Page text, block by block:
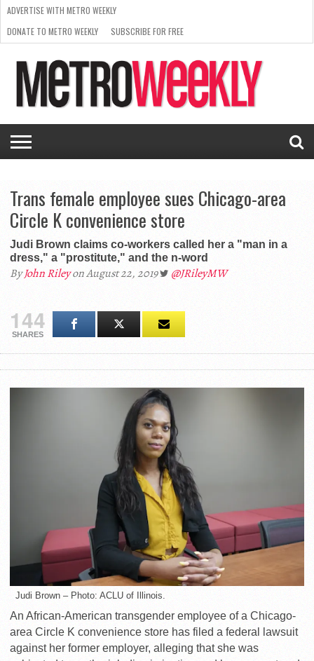
ISSUE
NEWS
INTERVIEWS
ARTS
SCENE
FROM
THE
ARCHIVES
REQUEST
A RATE
CARD
SUPPORT
METRO
WEEKLY
ADVERTISE WITH METRO WEEKLY
DONATE TO METRO WEEKLY
SUBSCRIBE FOR FREE
Trans female employee sues Chicago-area
Circle K convenience store
Judi Brown claims co-workers called her a "man in a
dress," a "prostitute," and the n-word
ByJohn Rileyon August 22, 2019 @JRileyMW
144
SHARES
Judi Brown – Photo: ACLU of Illinois.
An African-American transgender employee of a Chicago-
area Circle K convenience store has filed a federal lawsuit
against her former employer, alleging that she was